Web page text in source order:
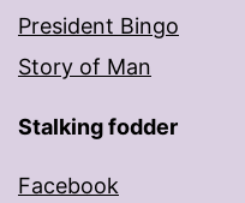
President Bingo
Story of Man
Stalking fodder
Facebook